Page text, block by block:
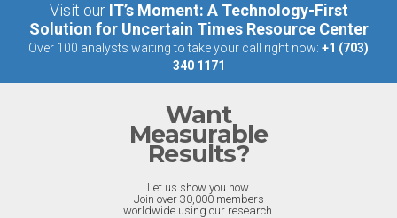
Visit our IT’s Moment: A Technology-First
Solution for Uncertain Times Resource Center
Over 100 analysts waiting to take your call right now: +1 (703)
340 1171
Want
Measurable
Results?
Let us show you how.
Join over 30,000 members
worldwide using our research.